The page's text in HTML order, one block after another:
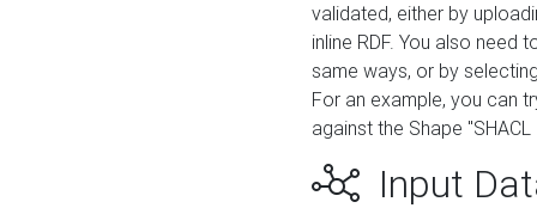
validated, either by
inline RDF. You also need
same ways, or by
For an example, you can
against the Shape
Input